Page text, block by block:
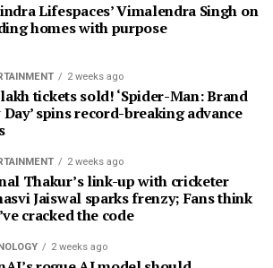
Lifespaces’ Vimalendra Singh on
homes with purpose
2 weeks ago
lakh tickets sold! ‘Spider-Man: Brand
spins record-breaking advance
2 weeks ago
Thakur’s link-up with cricketer
Jaiswal sparks frenzy; Fans think
cracked the code
2 weeks ago